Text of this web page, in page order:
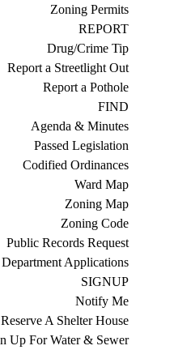
Zoning Permits
REPORT
Drug/Crime Tip
Report a Streetlight Out
Report a Pothole
FIND
Agenda & Minutes
Passed Legislation
Codified Ordinances
Ward Map
Zoning Map
Zoning Code
Public Records Request
Applications
SIGNUP
Notify Me
Reserve A Shelter House
Up For Water & Sewer